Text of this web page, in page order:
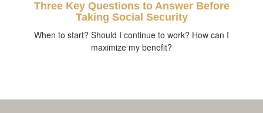
Three Key Questions to Answer Before
Taking Social Security
When to start? Should I continue to work? How can I
maximize my benefit?